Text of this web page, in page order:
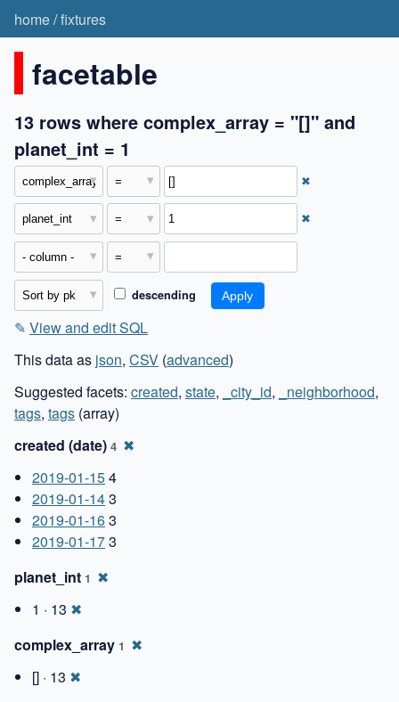
home/fixtures
facetable
13 rows where complex_array = "[]" and
planet_int = 1
✖
✖
descending
✎ View and edit SQL
This data as json, CSV (advanced)
Suggested facets: created, state, _city_id, _neighborhood,
tags, tags (array)
created (date) 4 ✖
2019-01-154
2019-01-143
2019-01-163
2019-01-173
planet_int 1 ✖
1 · 13 ✖
complex_array 1 ✖
[] · 13 ✖